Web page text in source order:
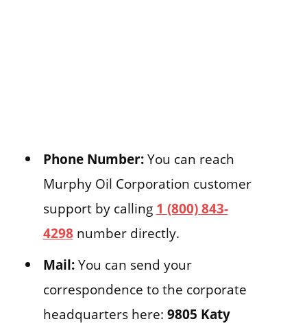
Phone Number:You can reach
Murphy Oil Corporation customer
support by calling 1 (800) 843-
4298 number directly.
Mail:You can send your
correspondence to the corporate
headquarters here: 9805 Katy